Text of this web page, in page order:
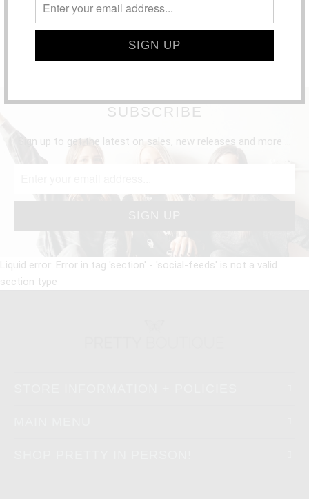
SUBSCRIBE
Sign up to get the latest on sales, new releases and more …
Liquid error: Error in tag 'section' - 'social-feeds' is not a valid
section type